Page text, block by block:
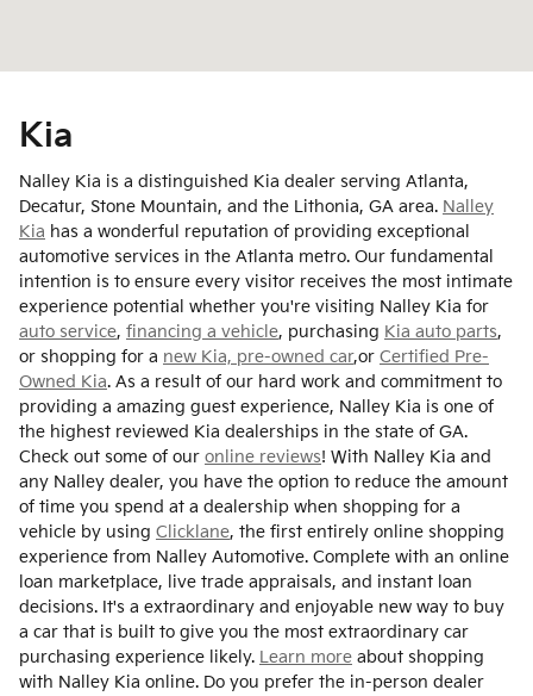
Kia
Nalley Kia is a distinguished Kia dealer serving Atlanta,
Decatur, Stone Mountain, and the Lithonia, GA area. Nalley
Kia has a wonderful reputation of providing exceptional
automotive services in the Atlanta metro. Our fundamental
intention is to ensure every visitor receives the most intimate
experience potential whether you're visiting Nalley Kia for
auto service, financing a vehicle, purchasing Kia auto parts,
or shopping for a new Kia, pre-owned car,or Certified Pre-
Owned Kia. As a result of our hard work and commitment to
providing a amazing guest experience, Nalley Kia is one of
the highest reviewed Kia dealerships in the state of GA.
Check out some of our online reviews! With Nalley Kia and
any Nalley dealer, you have the option to reduce the amount
of time you spend at a dealership when shopping for a
vehicle by using Clicklane, the first entirely online shopping
experience from Nalley Automotive. Complete with an online
loan marketplace, live trade appraisals, and instant loan
decisions. It's a extraordinary and enjoyable new way to buy
a car that is built to give you the most extraordinary car
purchasing experience likely. Learn more about shopping
with Nalley Kia online. Do you prefer the in-person dealer